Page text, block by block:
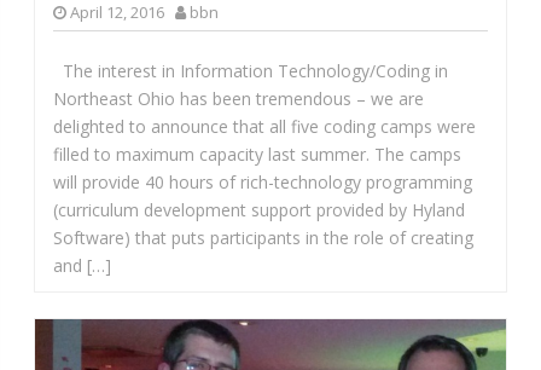
April 12, 2016 bbn
The interest in Information Technology/Coding in
Northeast Ohio has been tremendous – we are
delighted to announce that all five coding camps were
filled to maximum capacity last summer. The camps
will provide 40 hours of rich-technology programming
(curriculum development support provided by Hyland
Software) that puts participants in the role of creating
and […]